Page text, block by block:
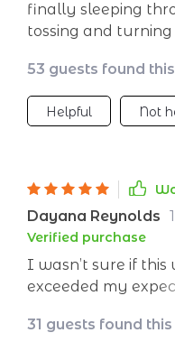
finally sleeping
tossing and turning
53 guests found
Helpful Not
Dayana Reynolds
Verified purchase
I wasn’t sure if this
exceeded my
enough that I can
31 guests found